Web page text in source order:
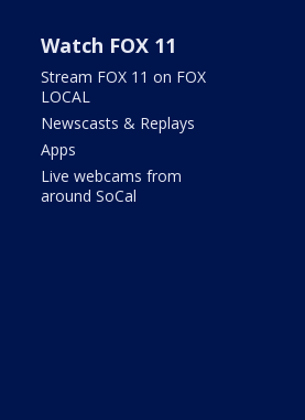
Watch FOX 11
Stream FOX 11 on FOX
LOCAL
Newscasts & Replays
Apps
Live webcams from
around SoCal